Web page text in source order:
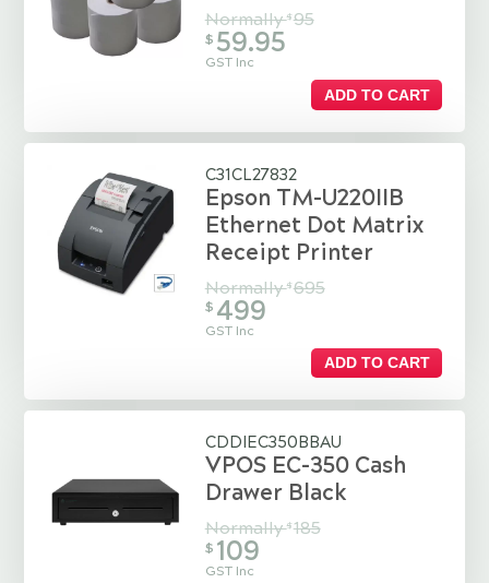
Normally$ 95
$ 59.95
GST Inc
ADD TO CART
C31CL27832
Epson TM-U220IIB
Ethernet Dot Matrix
Receipt Printer
Normally$ 695
$ 499
GST Inc
ADD TO CART
CDDIEC350BBAU
VPOS EC-350 Cash
Drawer Black
Normally$ 185
$ 109
GST Inc